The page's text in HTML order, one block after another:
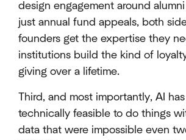
design engagement around
just annual fund appeals, both
founders get the expertise they
institutions build the kind of
giving over a lifetime.
Third, and most importantly, AI
technically feasible to do things
data that were impossible even